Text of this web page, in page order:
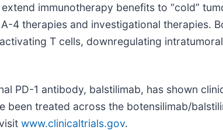
immunotherapy benefits to “cold”
therapies and investigational therapies.
T cells, downregulating
PD-1 antibody, balstilimab, has shown
treated across the botensilimab/
www.clinicaltrials.gov.